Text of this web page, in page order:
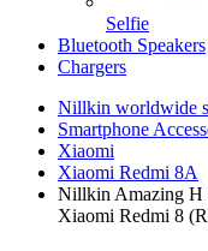
Selfie
Bluetooth Speakers
Chargers
Nillkin worldwide
Smartphone
Xiaomi
Xiaomi Redmi 8A
Nillkin Amazing H
Xiaomi Redmi 8